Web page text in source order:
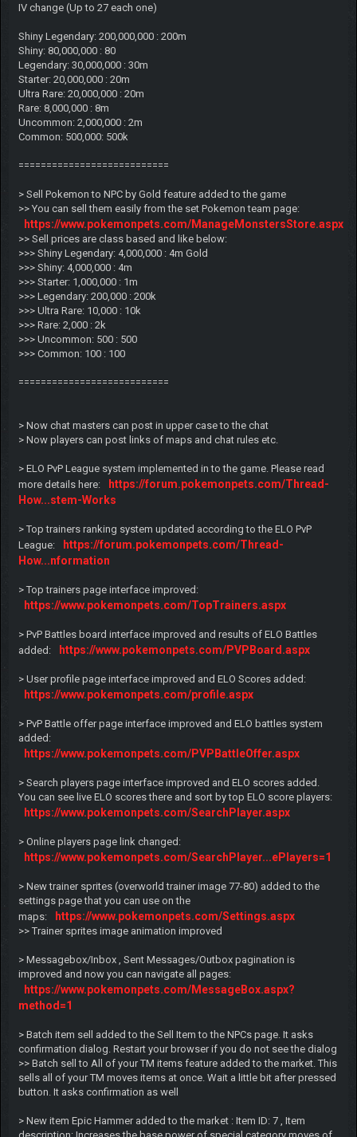
IV change (Up to 27 each one)
Shiny Legendary: 200,000,000 : 200m
Shiny: 80,000,000 : 80
Legendary: 30,000,000 : 30m
Starter: 20,000,000 : 20m
Ultra Rare: 20,000,000 : 20m
Rare: 8,000,000 : 8m
Uncommon: 2,000,000 : 2m
Common: 500,000: 500k
===========================
> Sell Pokemon to NPC by Gold feature added to the game
>> You can sell them easily from the set Pokemon team page:
https://www.pokemonpets.com/ManageMonstersStore.aspx
>> Sell prices are class based and like below:
>>> Shiny Legendary: 4,000,000 : 4m Gold
>>> Shiny: 4,000,000 : 4m
>>> Starter: 1,000,000 : 1m
>>> Legendary: 200,000 : 200k
>>> Ultra Rare: 10,000 : 10k
>>> Rare: 2,000 : 2k
>>> Uncommon: 500 : 500
>>> Common: 100 : 100
===========================
> Now chat masters can post in upper case to the chat
> Now players can post links of maps and chat rules etc.
> ELO PvP League system implemented in to the game. Please read
more details here:
https://forum.pokemonpets.com/Thread-
How...stem-Works
> Top trainers ranking system updated according to the ELO PvP
League:
https://forum.pokemonpets.com/Thread-
How...nformation
> Top trainers page interface improved:
https://www.pokemonpets.com/TopTrainers.aspx
> PvP Battles board interface improved and results of ELO Battles
added:
https://www.pokemonpets.com/PVPBoard.aspx
> User profile page interface improved and ELO Scores added:
https://www.pokemonpets.com/profile.aspx
> PvP Battle offer page interface improved and ELO battles system
added:
https://www.pokemonpets.com/PVPBattleOffer.aspx
> Search players page interface improved and ELO scores added.
You can see live ELO scores there and sort by top ELO score players:
https://www.pokemonpets.com/SearchPlayer.aspx
> Online players page link changed:
https://www.pokemonpets.com/SearchPlayer...ePlayers=1
> New trainer sprites (overworld trainer image 77-80) added to the
settings page that you can use on the
maps:
https://www.pokemonpets.com/Settings.aspx
>> Trainer sprites image animation improved
> Messagebox/Inbox , Sent Messages/Outbox pagination is
improved and now you can navigate all pages:
https://www.pokemonpets.com/MessageBox.aspx?
method=1
> Batch item sell added to the Sell Item to the NPCs page. It asks
confirmation dialog. Restart your browser if you do not see the dialog
>> Batch sell to All of your TM items feature added to the market. This
sells all of your TM moves items at once. Wait a little bit after pressed
button. It asks confirmation as well
> New item Epic Hammer added to the market : Item ID: 7 , Item